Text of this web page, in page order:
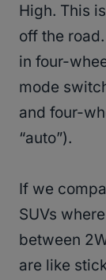
High. This
off the
in four-
mode
and four-
“auto”).
If we
SUVs
between
are like